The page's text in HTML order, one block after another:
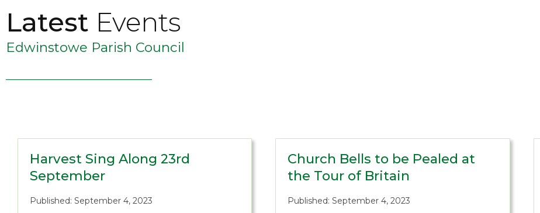
Latest Events
Edwinstowe Parish Council
Harvest Sing Along 23rd
September
Published: September 4, 2023
Church Bells to be Pealed at
the Tour of Britain
Published: September 4, 2023